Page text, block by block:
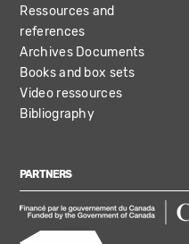
Ressources and
references
Archives Documents
Books and box sets
Video ressources
Bibliography
PARTNERS